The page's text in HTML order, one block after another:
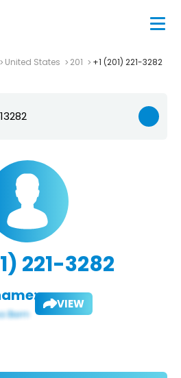
United States 201 +1 (201) 221-3282
221-3282
VIEW